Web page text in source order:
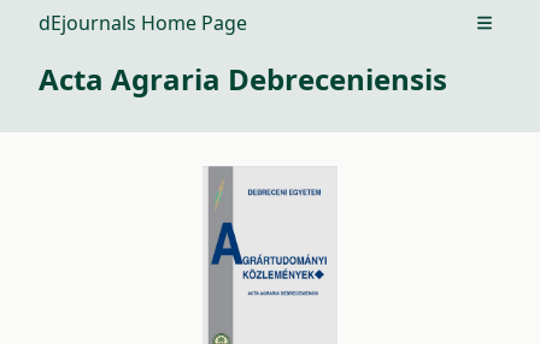
dEjournals Home Page Open
Acta Agraria Debreceniensis